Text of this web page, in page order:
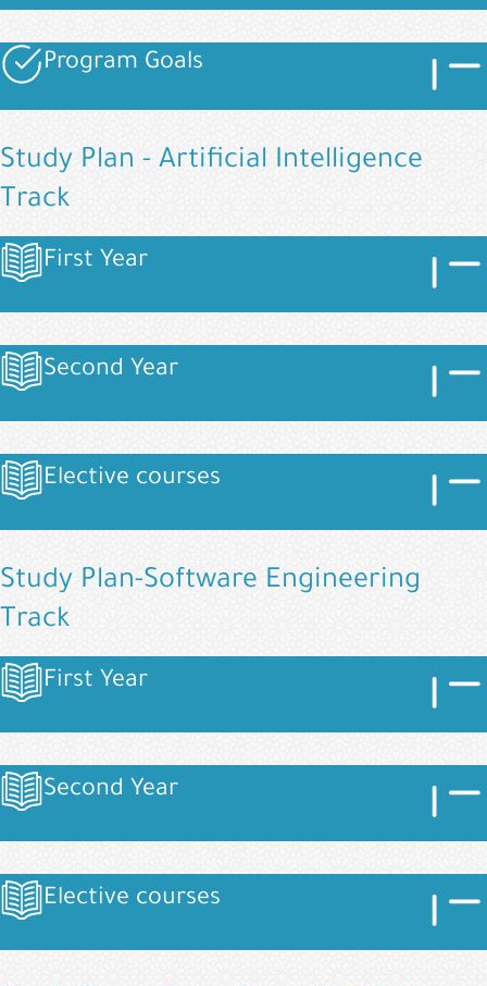
Image Program Goals Image
Study Plan - Artificial Intelligence
Track
ImageFirst Year Image
ImageSecond Year Image
ImageElective courses Image
Study Plan-Software Engineering
Track
ImageFirst Year Image
ImageSecond Year Image
ImageElective courses Image